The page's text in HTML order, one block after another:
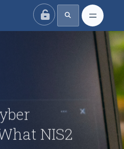
NIS2
How Enterprise Security
Teams Can Shift from AI
Ambition to Operational
Enterprise Cyber Readiness
- What NIS2 Reveals